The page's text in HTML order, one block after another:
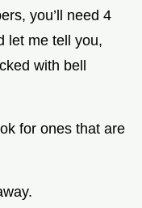
you’ll need 4
let me tell you,
with bell
for ones that are